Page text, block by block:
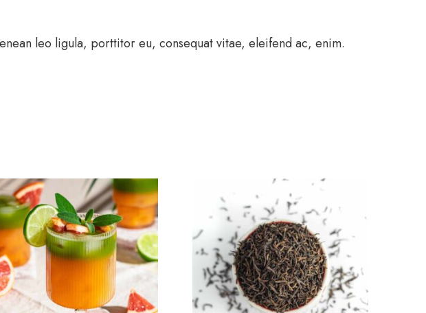
leo ligula, porttitor eu, consequat vitae, eleifend ac, enim.